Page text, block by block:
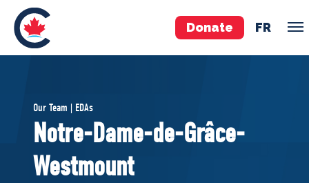
Donate FR
Pierre Poilievre
Your Conservative MPs
Shadow Cabinet
Our Team | EDAs
Notre-Dame-de-Grâce-
Westmount